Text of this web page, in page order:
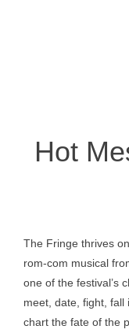
Hot
The Fringe thrives
rom-com musical
one of the festival’s
meet, date, fight,
chart the fate of the